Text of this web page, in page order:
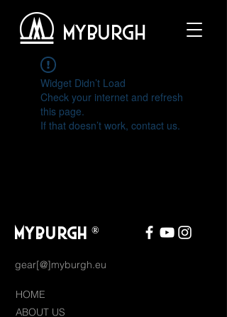
MYBURGH
Widget Didn’t Load
Check your internet and refresh
this page.
If that doesn’t work, contact us.
MYBURGH ®
gear[@]myburgh.eu
HOME
ABOUT US